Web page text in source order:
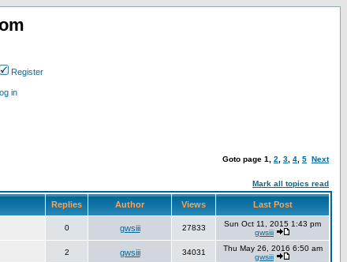
Register
in
Goto page 1 2 3 4 5 Next
Mark all topics read
Replies Author Views Last Post
0 gwsiii 27833
Sun Oct 11, 2015 1:43 pm
gwsiii
2 gwsiii 34031
Thu May 26, 2016 6:50 am
gwsiii